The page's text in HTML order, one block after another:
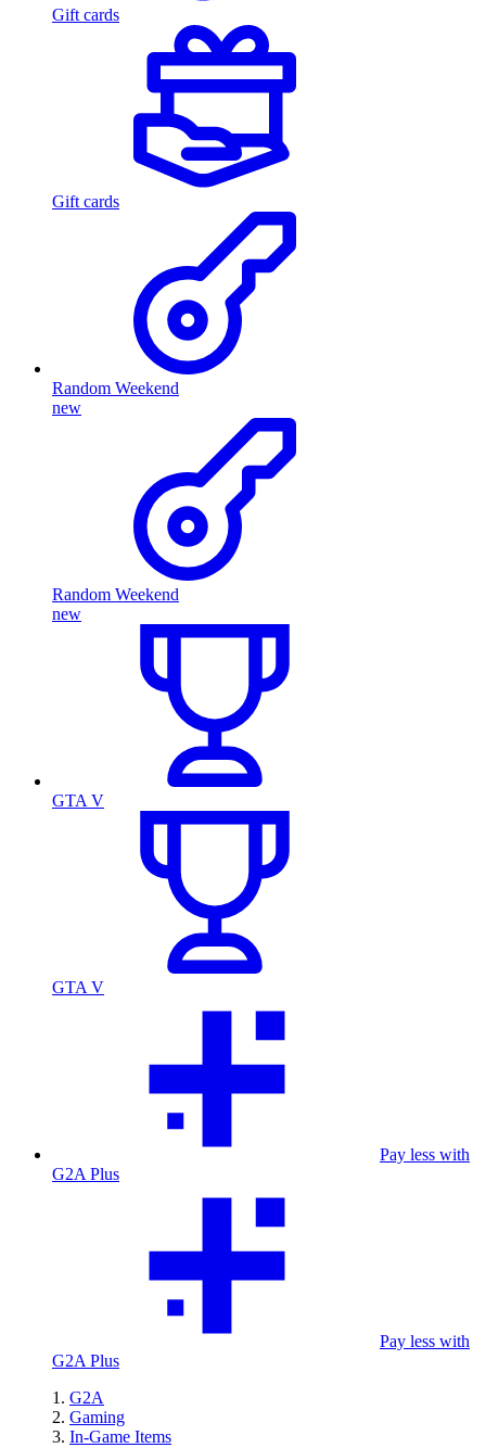
Gift cards
Gift cards
Random Weekend
new
Random Weekend
new
GTA V
GTA V
Pay less with
G2A Plus
Pay less with
G2A Plus
G2A
Gaming
In-Game Items